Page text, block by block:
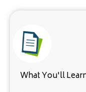
What You'll